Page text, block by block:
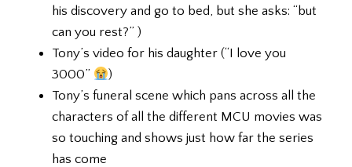
his discovery and go to bed, but she asks: “but
can you rest?” )
Tony’s video for his daughter (“I love you
3000”
)
Tony’s funeral scene which pans across all the
characters of all the different MCU movies was
so touching and shows just how far the series
has come